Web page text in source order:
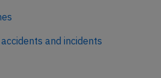
and incidents